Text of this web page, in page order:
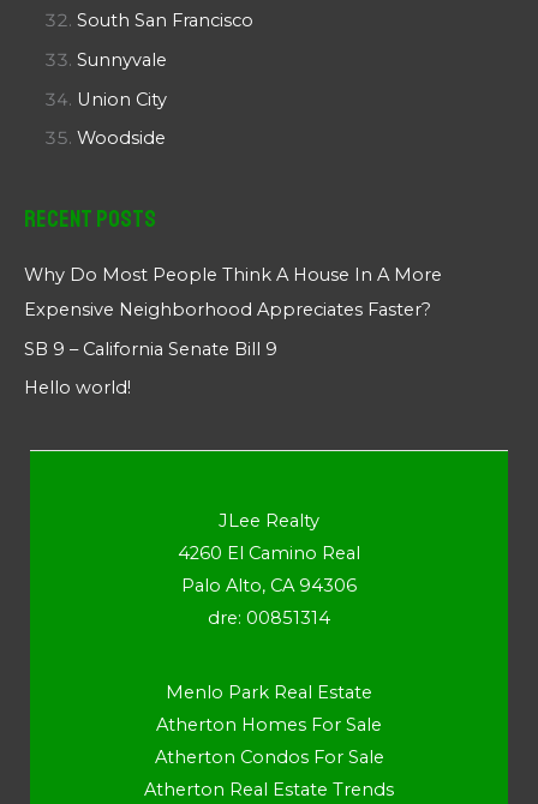
South San Francisco
Sunnyvale
Union City
Woodside
Recent Posts
Why Do Most People Think A House In A More
Expensive Neighborhood Appreciates Faster?
SB 9 – California Senate Bill 9
Hello world!
JLee Realty
4260 El Camino Real
Palo Alto, CA 94306
dre: 00851314
Menlo Park Real Estate
Atherton Homes For Sale
Atherton Condos For Sale
Atherton Real Estate Trends